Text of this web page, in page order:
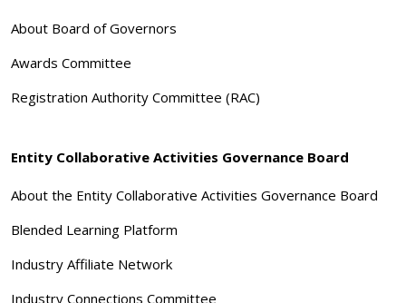
About Board of Governors
Awards Committee
Registration Authority Committee (RAC)
Entity Collaborative Activities Governance Board
About the Entity Collaborative Activities Governance Board
Blended Learning Platform
Industry Affiliate Network
Industry Connections Committee